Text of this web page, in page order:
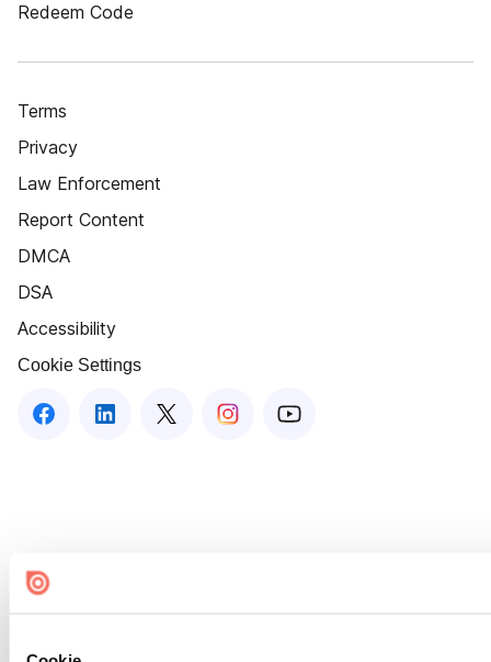
Redeem Code
Terms
Privacy
Law Enforcement
Report Content
DMCA
DSA
Accessibility
Cookie Settings